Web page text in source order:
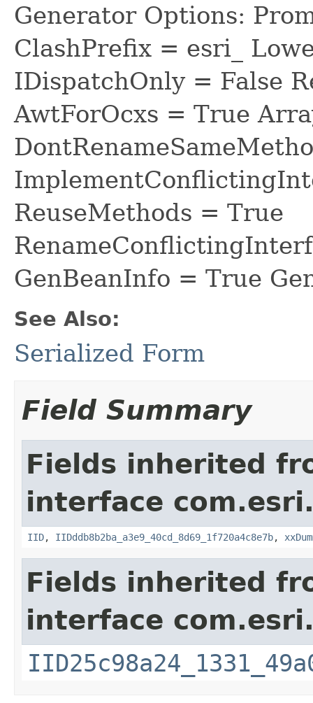
Generator Options:
ClashPrefix = esri_
IDispatchOnly = False
AwtForOcxs = True
ReuseMethods = True
GenBeanInfo = True
See Also:
Serialized Form
Field Summary
Fields inherited
interface
IID, IIDddb8b2ba_a3e9_40cd_8d69_1f720a4c8e7b,
Fields inherited
interface